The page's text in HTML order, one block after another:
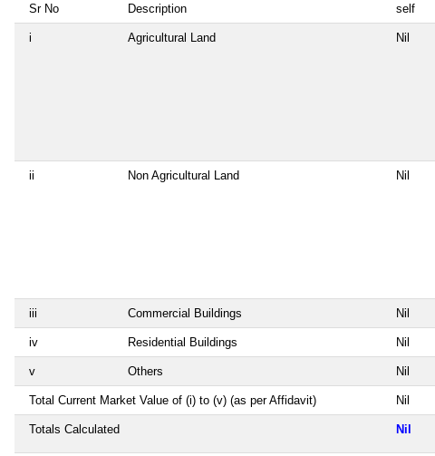
Sr No Description self
i Agricultural Land Nil
ii Non Agricultural Land Nil
iii Commercial Buildings Nil
iv Residential Buildings Nil
v Others Nil
Total Current Market Value of (i) to (v) (as per Affidavit) Nil
Totals Calculated Nil